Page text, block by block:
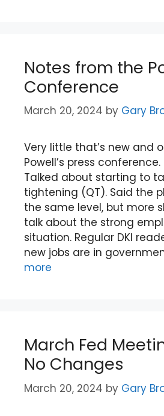
Notes from the
Conference
March 20, 2024 by Gary
Very little that’s new and
Powell’s press
Talked about starting to
tightening (QT). Said the
the same level, but more
talk about the strong
situation. Regular DKI
new jobs are in
more
March Fed
No Changes
March 20, 2024 by Gary